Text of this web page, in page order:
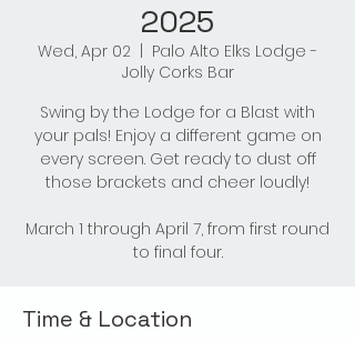
2025
Wed, Apr 02
Palo Alto Elks Lodge -
Jolly Corks Bar
Swing by the Lodge for a Blast with
your pals! Enjoy a different game on
every screen. Get ready to dust off
those brackets and cheer loudly!
March 1 through April 7, from first round
to final four.
Time & Location